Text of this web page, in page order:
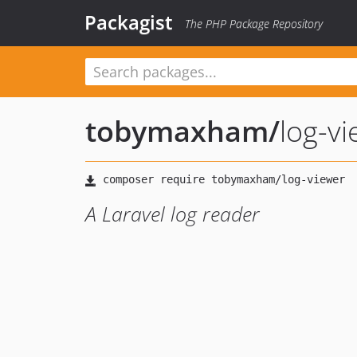
Packagist The PHP Package Repository
tobymaxham/log-
A Laravel log reader